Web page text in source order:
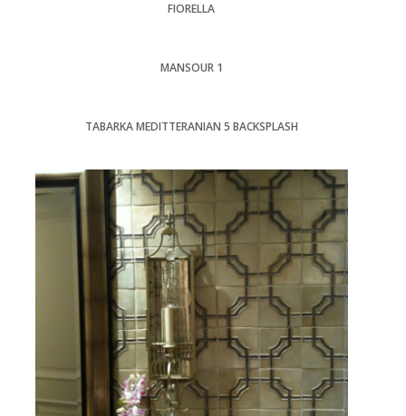
FIORELLA
MANSOUR 1
TABARKA MEDITTERANIAN 5 BACKSPLASH